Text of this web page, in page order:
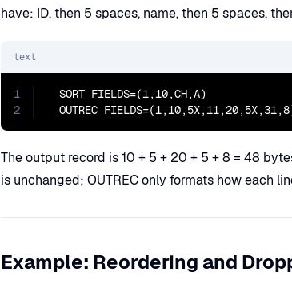
have: ID, then 5 spaces, name, then 5 spaces,
text
1
2
  SORT FIELDS=(1,10,CH,A)
OUTREC
The output record is 10 + 5 + 20 + 5 + 8 = 48
is unchanged; OUTREC only formats how each
Example: Reordering and